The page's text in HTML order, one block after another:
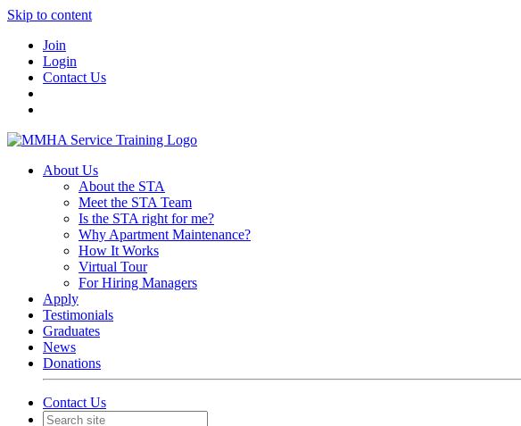
Skip to content
Join
Login
Contact Us
About Us
About the STA
Meet the STA Team
Is the STA right for me?
Why Apartment Maintenance?
How It Works
Virtual Tour
For Hiring Managers
Apply
Testimonials
Graduates
News
Donations
Contact Us